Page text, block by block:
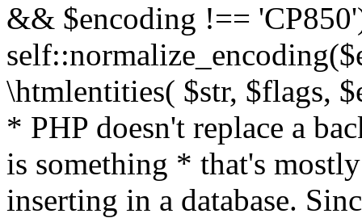
&& $encoding !==
\htmlentities( $str, $flags,
* PHP doesn't replace a
is something * that's
inserting in a database.